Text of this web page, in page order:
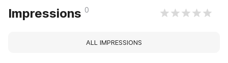
Impressions 0
ALL IMPRESSIONS